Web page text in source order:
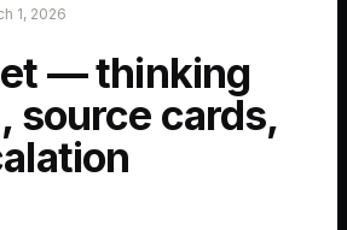
1, 2026
— thinking
source cards,